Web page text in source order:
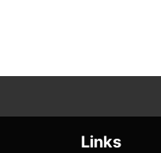
Links